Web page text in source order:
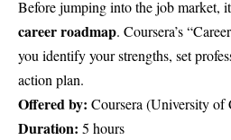
Before jumping into the job market,
career roadmap. Coursera’s
you identify your strengths, set
action plan.
Offered by: Coursera (University of
Duration: 5 hours